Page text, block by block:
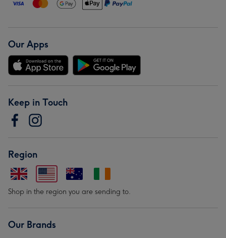
Our Apps
Keep in Touch
Region
Shop in the region you are sending to.
Our Brands